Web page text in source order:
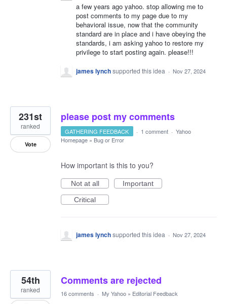
a few years ago yahoo. stop allowing me to
post comments to my page due to my
behavioral issue, now that the community
standard are in place and i have obeying the
standards, i am asking yahoo to restore my
privilege to start posting again. please!!!
james lynchsupported this idea · Nov 27, 2024
please post my comments
231st
ranked
Vote
GATHERING FEEDBACK · 1 comment · Yahoo
Homepage » Bug or Error
How important is this to you?
Not at all
Important
Critical
james lynchsupported this idea · Nov 27, 2024
Comments are rejected
54th
ranked 16 comments · My Yahoo » Editorial Feedback